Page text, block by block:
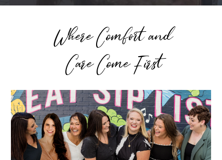
Where Comfort and
Care Come First